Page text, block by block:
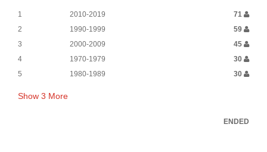
1 2010-2019
71
2
1990-1999
59
3
2000-2009
45
4
1970-1979
30
5
1980-1989 30
Show 3 More
ENDED